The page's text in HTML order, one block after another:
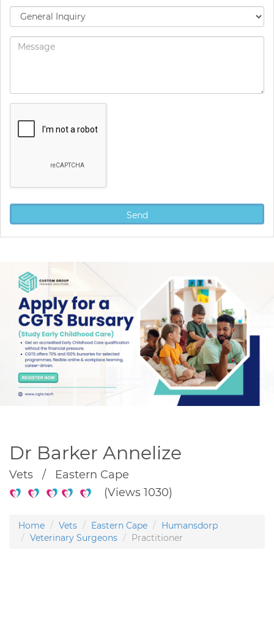
Dr Barker Annelize
Vets / Eastern Cape
(Views 1030)
Home Vets Eastern Cape
Humansdorp
Veterinary Surgeons
Practitioner